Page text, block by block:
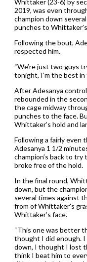
Whittaker (23-6) by
2019, was even
champion down
punches to
Following the bout,
respected him.
“We’re just two guys
tonight, I’m the best in
After Adesanya
rebounded in the
the cage midway
punches to the face.
Whittaker’s hold and
Following a fairly even
Adesanya 1 1/2
champion’s back to try
broke free of the hold.
In the final round,
down, but the
several times against
from of Whittaker’s
Whittaker’s face.
“This one was better
thought I did enough.
down, I thought I lost
think I beat him to